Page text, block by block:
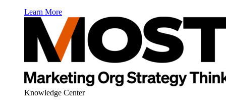
Learn More
Knowledge Center